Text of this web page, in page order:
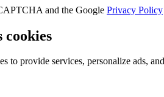
and the Google Privacy Policy
cookies
to provide services, personalize ads,